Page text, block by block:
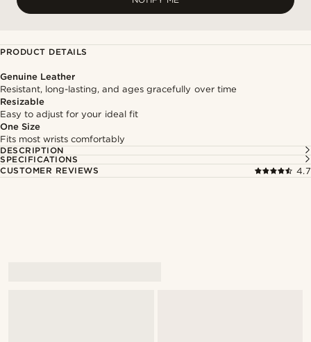
PRODUCT DETAILS
Genuine Leather
Resistant, long-lasting, and ages gracefully over time
Resizable
Easy to adjust for your ideal fit
One Size
Fits most wrists comfortably
DESCRIPTION
SPECIFICATIONS
CUSTOMER REVIEWS
4.7